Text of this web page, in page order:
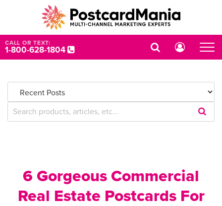
CALL OR TEXT:
1-800-628-1804
6 Gorgeous Commercial
Real Estate Postcards For